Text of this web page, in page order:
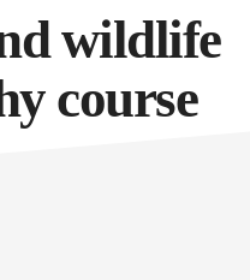
wildlife
course